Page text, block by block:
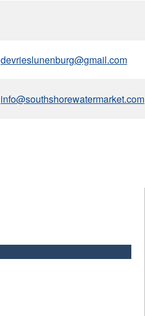
devrieslunenburg@gmail.com
info@southshorewatermarket.com